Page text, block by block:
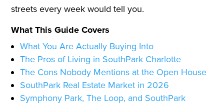
streets every week would tell you.
What This Guide Covers
What You Are Actually Buying Into
The Pros of Living in SouthPark Charlotte
The Cons Nobody Mentions at the Open House
SouthPark Real Estate Market in 2026
Symphony Park, The Loop, and SouthPark